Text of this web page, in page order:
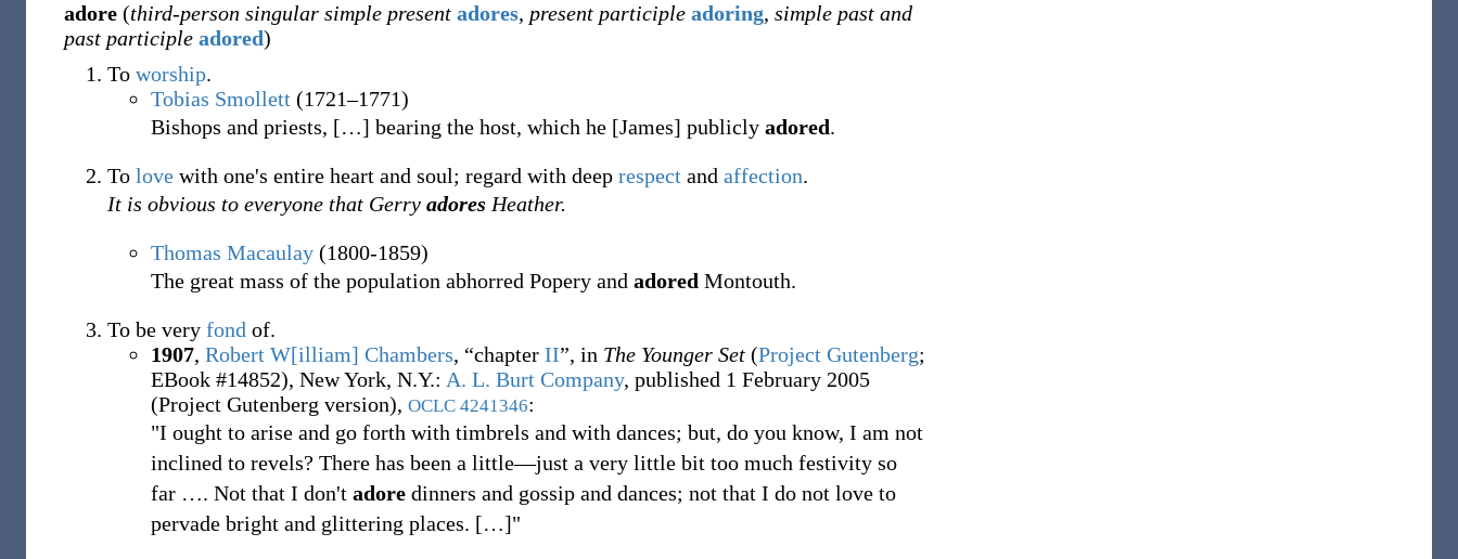
adore (third-person singular simple present adores, present participle adoring, simple past and
past participle adored)
To worship.
Tobias Smollett (1721–1771)
Bishops and priests, […] bearing the host, which he [James] publicly adored.
To love with one's entire heart and soul; regard with deep respect and affection.
It is obvious to everyone that Gerry adores Heather.
Thomas Macaulay (1800-1859)
The great mass of the population abhorred Popery and adored Montouth.
To be very fond of.
1907, Robert W[illiam] Chambers, “chapter II”, in The Younger Set (Project Gutenberg;
EBook #14852), New York, N.Y.: A. L. Burt Company, published 1 February 2005
(Project Gutenberg version), OCLC 4241346:
"I ought to arise and go forth with timbrels and with dances; but, do you know, I am not
inclined to revels? There has been a little—just a very little bit too much festivity so
far …. Not that I don't adore dinners and gossip and dances; not that I do not love to
pervade bright and glittering places. […]"